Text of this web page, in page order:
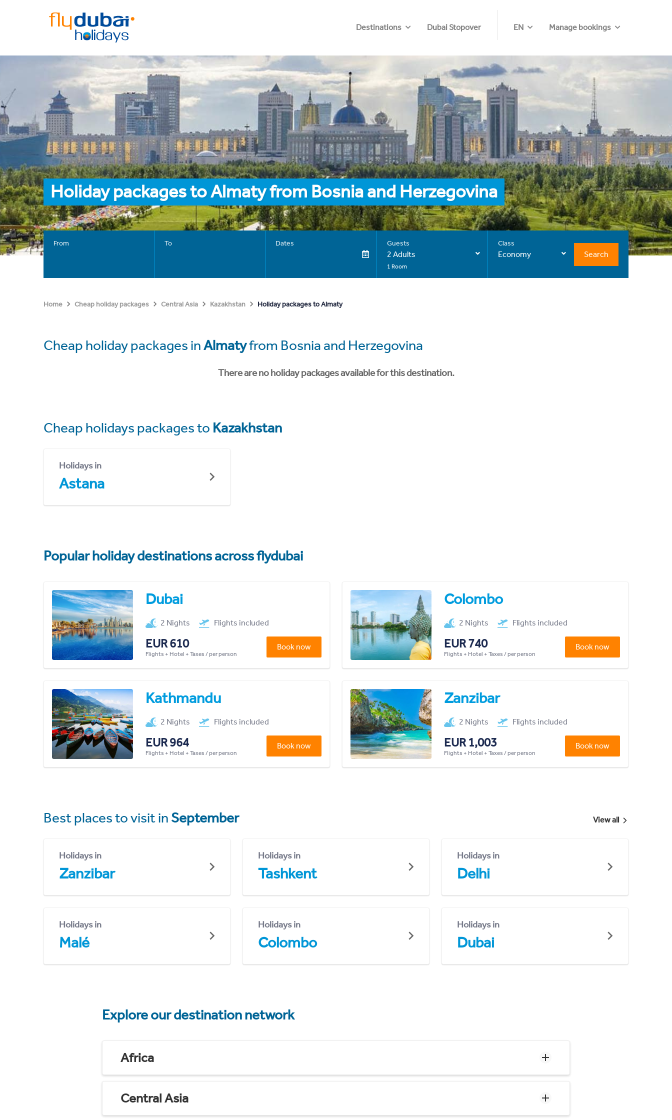
Destinations Dubai Stopover EN Manage bookings
Holiday packages to Almaty from Bosnia and Herzegovina
From To Dates Guests
2 Adults
1 Room
Class
Economy Search
Home Cheap holiday packages Central Asia Kazakhstan Holiday packages to Almaty
Cheap holiday packages inAlmatyfrom Bosnia and Herzegovina
There are no holiday packages available for this destination.
Cheap holidays packages to Kazakhstan
Holidays in
Astana
Popular holiday destinations across flydubai
Dubai
2 Nights Flights included
EUR 610
Flights + Hotel + Taxes / per person
Book now
Colombo
2 Nights Flights included
EUR 740
Flights + Hotel + Taxes / per person
Book now
Kathmandu
2 Nights Flights included
EUR 964
Flights + Hotel + Taxes / per person
Book now
Zanzibar
2 Nights Flights included
EUR 1,003
Flights + Hotel + Taxes / per person
Book now
Best places to visit in September View all
Holidays in
Zanzibar
Holidays in
Tashkent
Holidays in
Delhi
Holidays in
Malé
Holidays in
Colombo
Holidays in
Dubai
Explore our destination network
Africa
Central Asia